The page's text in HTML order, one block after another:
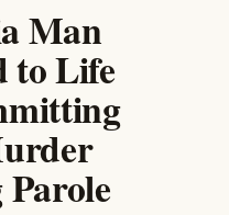
Man
to Life